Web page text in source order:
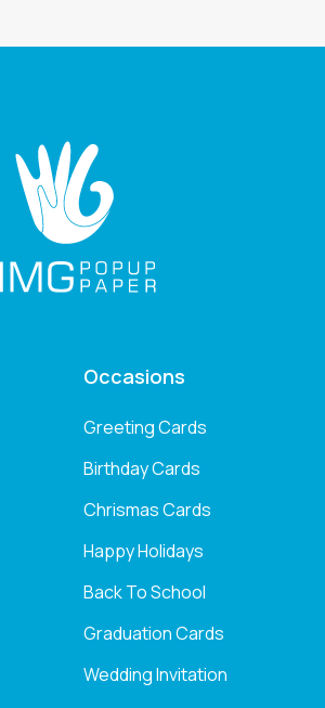
Occasions
Greeting Cards
Birthday Cards
Chrismas Cards
Happy Holidays
Back To School
Graduation Cards
Wedding Invitation